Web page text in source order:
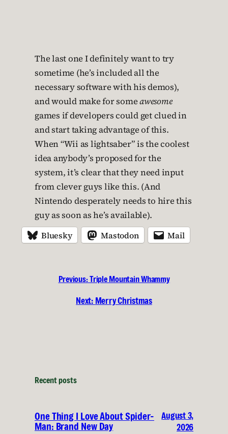
The last one I definitely want to try
sometime (he’s included all the
necessary software with his demos),
and would make for someawesome
games if developers could get clued in
and start taking advantage of this.
When “Wii as lightsaber” is the coolest
idea anybody’s proposed for the
system, it’s clear that they need input
from clever guys like this. (And
Nintendo desperately needs to hire this
guy as soon as he’s available).
Bluesky Mastodon Mail
Previous:Triple Mountain Whammy
Next: Merry Christmas
Recent posts
One Thing I Love About Spider-
Man: Brand New Day
August 3,
2026